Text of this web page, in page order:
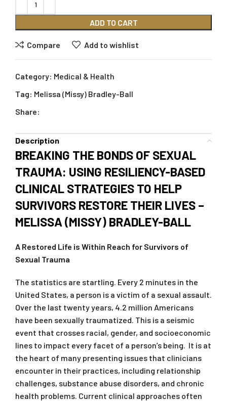
ADD TO CART
Compare Add to wishlist
Category: Medical & Health
Tag: Melissa (Missy) Bradley-Ball
Share:
Description
BREAKING THE BONDS OF SEXUAL
TRAUMA: USING RESILIENCY-BASED
CLINICAL STRATEGIES TO HELP
SURVIVORS RESTORE THEIR LIVES –
MELISSA (MISSY) BRADLEY-BALL
A Restored Life is Within Reach for Survivors of
Sexual Trauma
The statistics are startling. Every 2 minutes in the
United States, a person is a victim of a sexual assault.
Over the last twenty years, 4.2 million Americans
have been sexually traumatized. This is a seismic
event that crosses racial, gender, and socioeconomic
lines to impact every facet of a person’s being. It is at
the heart of many presenting issues that clinicians
encounter in their practices, including relationship
challenges, substance abuse disorders, and chronic
health problems. Current clinical approaches often